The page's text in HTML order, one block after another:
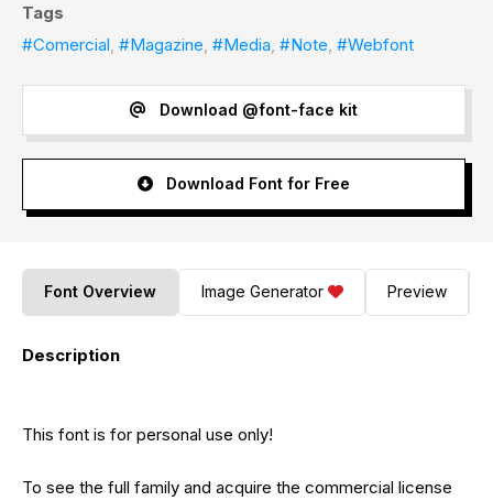
Tags
#Comercial, #Magazine, #Media, #Note, #Webfont
Download @font-face kit
Download Font for Free
Font Overview Image Generator Preview
Description
This font is for personal use only!
To see the full family and acquire the commercial license